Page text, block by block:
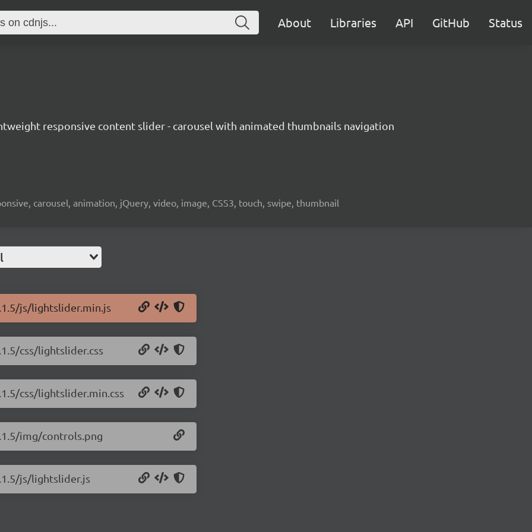
About Libraries API GitHub Status
responsive content slider - carousel with animated thumbnails navigation
carousel, animation, jQuery, video, image, CSS3, touch, swipe, thumbnail
js/lightslider.min.js
css/lightslider.css
css/lightslider.min.css
img/controls.png
js/lightslider.js